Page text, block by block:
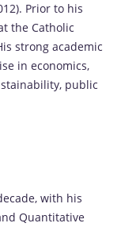
Prior to his
the Catholic
strong academic
in economics,
public
with his
Quantitative